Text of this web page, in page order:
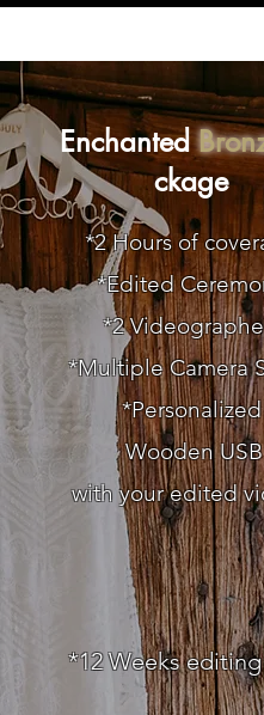
Enchanted
ckage
*2 Hours of
*Edited
*2
*Multiple Camera
*Personalized
WoodenUSB
with your edited
*12Weeks